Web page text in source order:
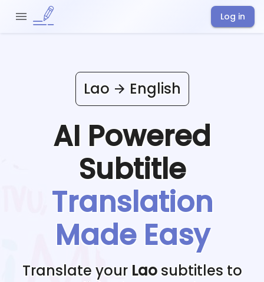
Log in
Lao English
AI Powered
Subtitle
Translation
Made Easy
Translate your Lao subtitles to